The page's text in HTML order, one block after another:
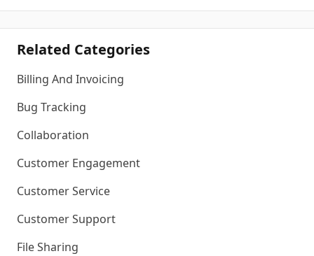
Related Categories
Billing And Invoicing
Bug Tracking
Collaboration
Customer Engagement
Customer Service
Customer Support
File Sharing